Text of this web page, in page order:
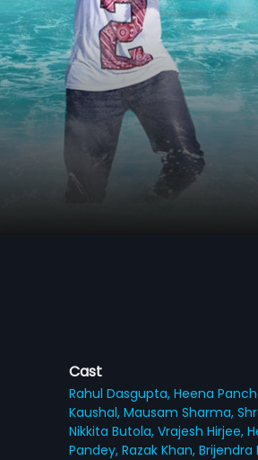
Cast
Rahul Dasgupta,Heena
Kaushal,Mausam Sharma,
Nikkita Butola,Vrajesh Hirjee,
Pandey,Razak Khan,Brijendra